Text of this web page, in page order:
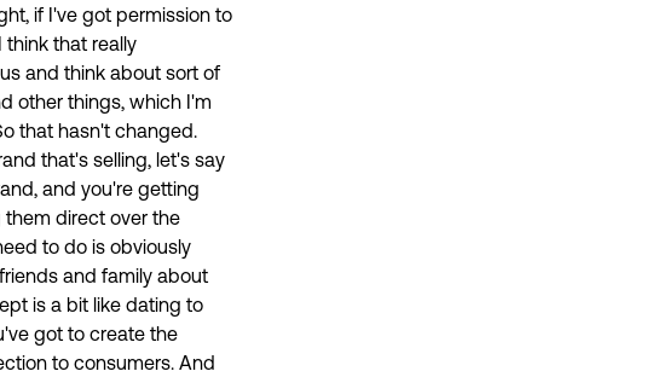
if I've got permission to
think that really
and think about sort of
other things, which I'm
that hasn't changed.
that's selling, let's say
and you're getting
direct over the
to do is obviously
and family about
is a bit like dating to
got to create the
to consumers. And